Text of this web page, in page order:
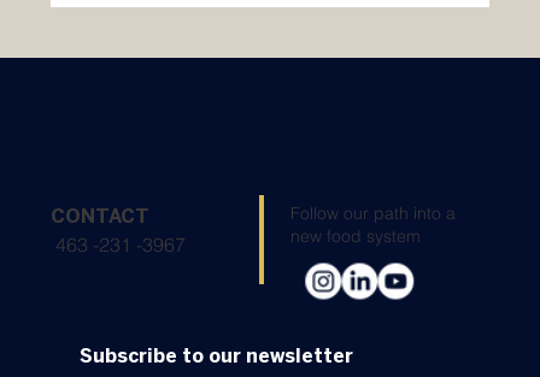
CONTACT
463 -231 -3967
Follow our path into a
new food system
Subscribe to our newsletter